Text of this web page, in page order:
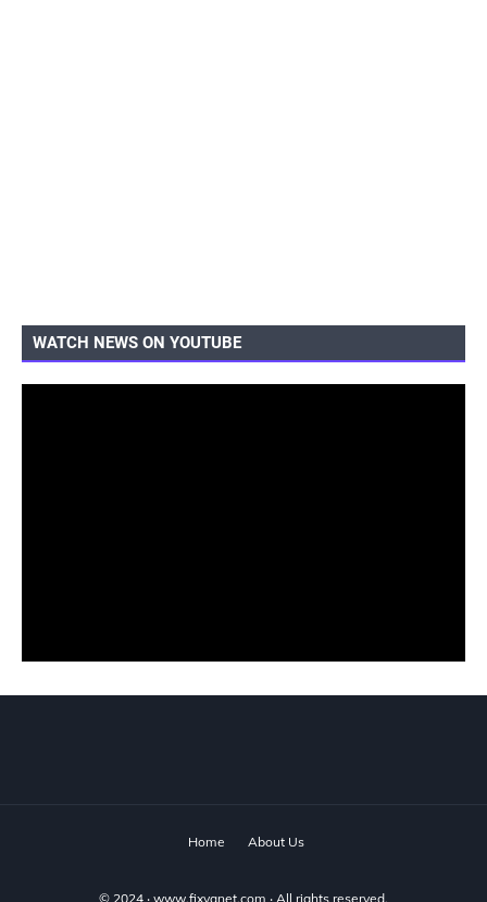
WATCH NEWS ON YOUTUBE
Home About Us
© 2024 ‧ www.fixyanet.com ‧ All rights reserved.